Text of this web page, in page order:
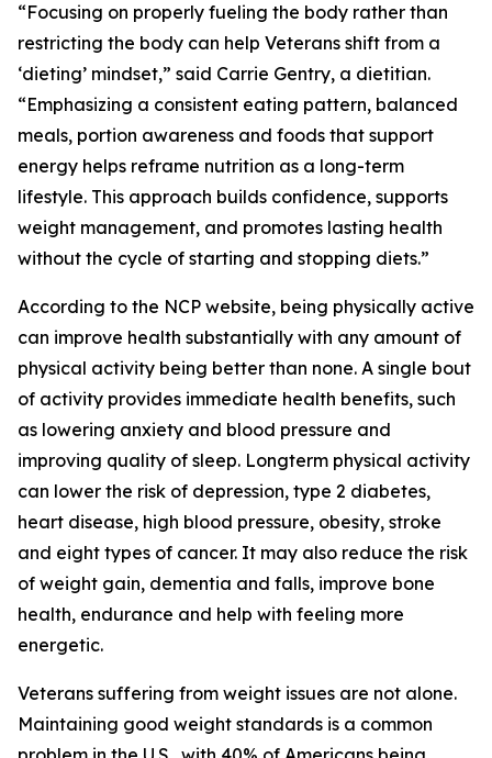
“Focusing on properly fueling the body rather than
restricting the body can help Veterans shift from a
‘dieting’ mindset,” said Carrie Gentry, a dietitian.
“Emphasizing a consistent eating pattern, balanced
meals, portion awareness and foods that support
energy helps reframe nutrition as a long-term
lifestyle. This approach builds confidence, supports
weight management, and promotes lasting health
without the cycle of starting and stopping diets.”
According to the NCP website, being physically active
can improve health substantially with any amount of
physical activity being better than none. A single bout
of activity provides immediate health benefits, such
as lowering anxiety and blood pressure and
improving quality of sleep. Longterm physical activity
can lower the risk of depression, type 2 diabetes,
heart disease, high blood pressure, obesity, stroke
and eight types of cancer. It may also reduce the risk
of weight gain, dementia and falls, improve bone
health, endurance and help with feeling more
energetic.
Veterans suffering from weight issues are not alone.
Maintaining good weight standards is a common